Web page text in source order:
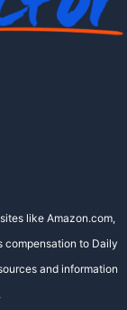
like Amazon.com,
compensation to Daily
and information